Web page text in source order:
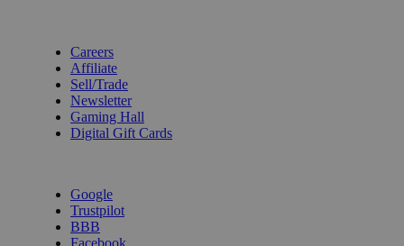
Careers
Affiliate
Sell/Trade
Newsletter
Gaming Hall
Digital Gift Cards
Google
Trustpilot
BBB